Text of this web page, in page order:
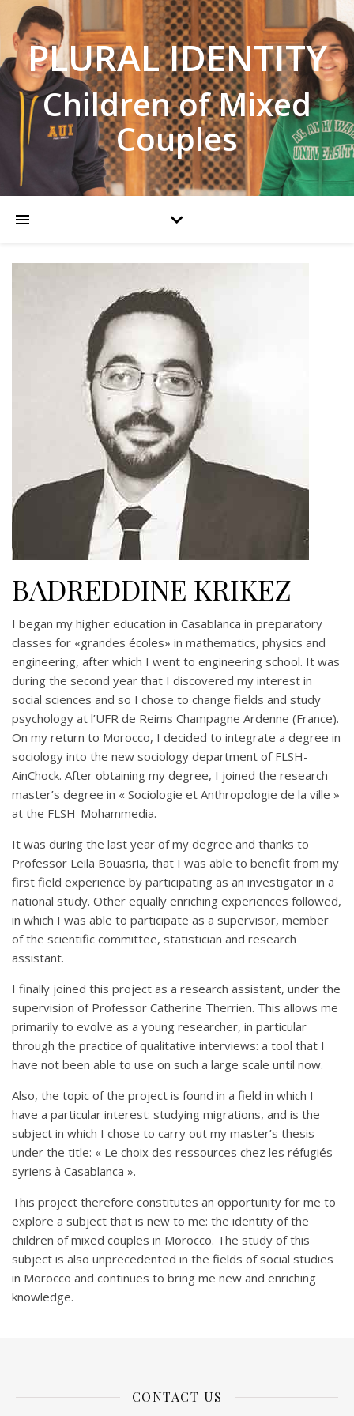
PLURAL IDENTITY
Children of Mixed
Couples
BADREDDINE KRIKEZ
I began my higher education in Casablanca in preparatory
classes for «grandes écoles» in mathematics, physics and
engineering, after which I went to engineering school. It was
during the second year that I discovered my interest in
social sciences and so I chose to change fields and study
psychology at l’UFR de Reims Champagne Ardenne (France).
On my return to Morocco, I decided to integrate a degree in
sociology into the new sociology department of FLSH-
AinChock. After obtaining my degree, I joined the research
master’s degree in « Sociologie et Anthropologie de la ville »
at the FLSH-Mohammedia.
It was during the last year of my degree and thanks to
Professor Leila Bouasria, that I was able to benefit from my
first field experience by participating as an investigator in a
national study. Other equally enriching experiences followed,
in which I was able to participate as a supervisor, member
of the scientific committee, statistician and research
assistant.
I finally joined this project as a research assistant, under the
supervision of Professor Catherine Therrien. This allows me
primarily to evolve as a young researcher, in particular
through the practice of qualitative interviews: a tool that I
have not been able to use on such a large scale until now.
Also, the topic of the project is found in a field in which I
have a particular interest: studying migrations, and is the
subject in which I chose to carry out my master’s thesis
under the title: « Le choix des ressources chez les réfugiés
syriens à Casablanca ».
This project therefore constitutes an opportunity for me to
explore a subject that is new to me: the identity of the
children of mixed couples in Morocco. The study of this
subject is also unprecedented in the fields of social studies
in Morocco and continues to bring me new and enriching
knowledge.
CONTACT US